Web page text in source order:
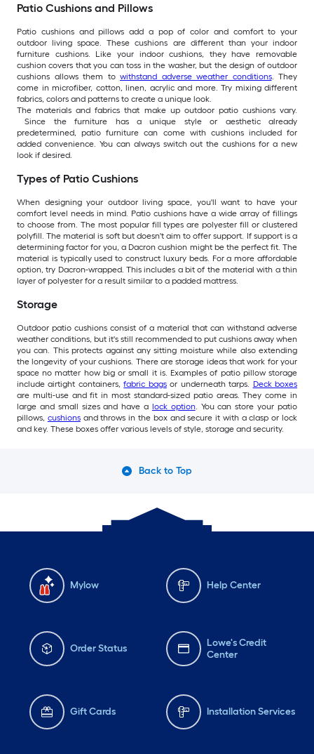
Patio Cushions and Pillows
Patio cushions and pillows add a pop of color and comfort to your
outdoor living space. These cushions are different than your indoor
furniture cushions. Like your indoor cushions, they have removable
cushion covers that you can toss in the washer, but the design of outdoor
cushions allows them to withstand adverse weather conditions. They
come in microfiber, cotton, linen, acrylic and more. Try mixing different
fabrics, colors and patterns to create a unique look.
The materials and fabrics that make up outdoor patio cushions vary.
Since the furniture has a unique style or aesthetic already
predetermined, patio furniture can come with cushions included for
added convenience. You can always switch out the cushions for a new
look if desired.
Types of Patio Cushions
When designing your outdoor living space, you'll want to have your
comfort level needs in mind. Patio cushions have a wide array of fillings
to choose from. The most popular fill types are polyester fill or clustered
polyfill. The material is soft but doesn't aim to offer support. If support is a
determining factor for you, a Dacron cushion might be the perfect fit. The
material is typically used to construct luxury beds. For a more affordable
option, try Dacron-wrapped. This includes a bit of the material with a thin
layer of polyester for a result similar to a padded mattress.
Storage
Outdoor patio cushions consist of a material that can withstand adverse
weather conditions, but it's still recommended to put cushions away when
you can. This protects against any sitting moisture while also extending
the longevity of your cushions. There are storage ideas that work for your
space no matter how big or small it is. Examples of patio pillow storage
include airtight containers,fabric bagsor underneath tarps.
Deck boxes
are multi-use and fit in most standard-sized patio areas. They come in
large and small sizes and have a lock option. You can store your patio
pillows, cushionsand throws in the box and secure it with a clasp or lock
and key. These boxes offer various levels of style, storage and security.
Back to Top
Mylow Help Center
Order Status
Lowe's Credit
Center
Gift Cards Installation Services